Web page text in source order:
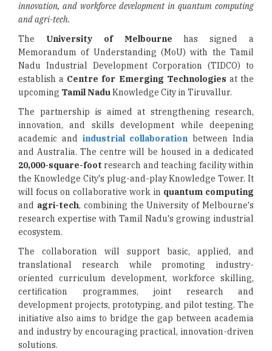
innovation, and workforce development in quantum computing
and agri-tech.
The University of Melbourne has signed a
Memorandum of Understanding (MoU) with the Tamil
Nadu Industrial Development Corporation (TIDCO) to
establish a Centre for Emerging Technologies at the
upcoming Tamil NaduKnowledge City in Tiruvallur.
The partnership is aimed at strengthening research,
innovation, and skills development while deepening
academic and industrial collaboration between India
and Australia. The centre will be housed in a dedicated
20,000-square-foot research and teaching facility within
the Knowledge City's plug-and-play Knowledge Tower. It
will focus on collaborative work in quantum computing
and agri-tech, combining the University of Melbourne's
research expertise with Tamil Nadu's growing industrial
ecosystem.
The collaboration will support basic, applied, and
translational research while promoting industry-
oriented curriculum development, workforce skilling,
certification programmes, joint research and
development projects, prototyping, and pilot testing. The
initiative also aims to bridge the gap between academia
and industry by encouraging practical, innovation-driven
solutions.